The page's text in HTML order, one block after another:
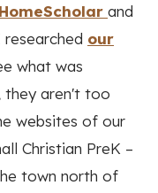
and
our
what was
they aren't too
websites of our
Christian PreK –
town north of